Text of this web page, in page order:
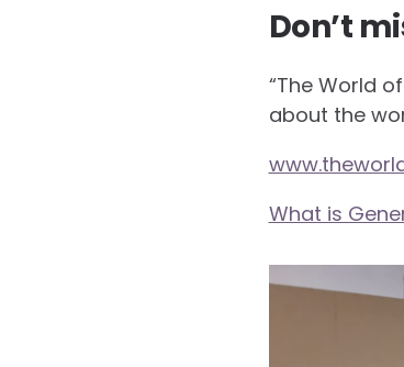
Don’t
“The World
about the
What is